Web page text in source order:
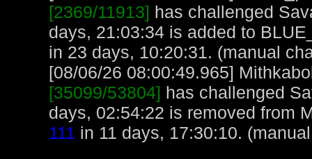
[2369/11913] has challenged
days, 21:03:34 is added to
in 23 days, 10:20:31. (manual
[08/06/26 08:00:49.965]
[35099/53804] has challenged
days, 02:54:22 is removed from
111 in 11 days, 17:30:10.